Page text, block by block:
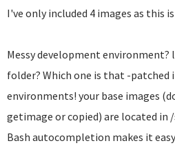
I've only included 4 images as this
Messy development
folder? Which one is that -patched
environments! your base images
getimage or copied) are located
Bash autocompletion makes it